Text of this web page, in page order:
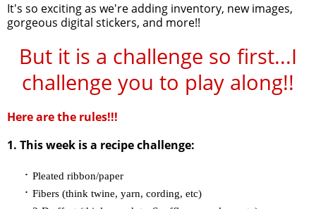
It's so exciting as we're adding inventory, new images,
gorgeous digital stickers, and more!!
But it is a challenge so first...I
challenge you to play along!!
Here are the rules!!!
1. This week is a recipe challenge:
· Pleated ribbon/paper
· Fibers (think twine, yarn, cording, etc)